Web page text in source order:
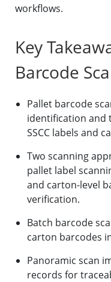
workflows.
Key
Barcode
Pallet barcode
identification and
SSCC labels and
Two scanning
pallet label
and carton-level
verification.
Batch barcode
carton barcodes
Panoramic scan
records for